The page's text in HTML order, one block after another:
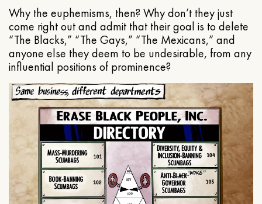
Why the euphemisms, then? Why don’t they just
come right out and admit that their goal is to delete
“The Blacks,” “The Gays,” “The Mexicans,” and
anyone else they deem to be undesirable, from any
influential positions of prominence?